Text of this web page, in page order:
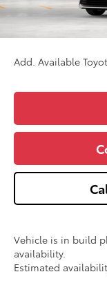
CVR Fee
Add. Available
Vehicle is in build
availability.
Estimated